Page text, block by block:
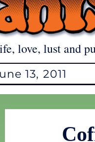
love, lust and
13, 2011